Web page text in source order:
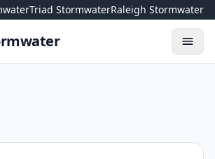
Triad StormwaterRaleigh Stormwater